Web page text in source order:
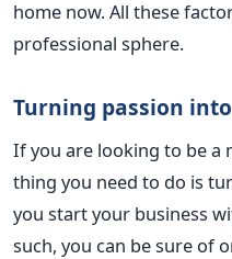
home now. All these
professional sphere.
Turning passion
If you are looking to be a
thing you need to do is
you start your business
such, you can be sure of